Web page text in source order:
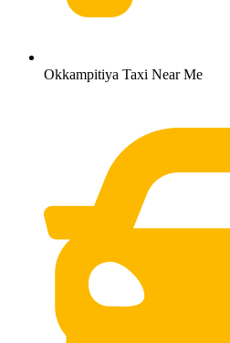
Okkampitiya Taxi Near Me